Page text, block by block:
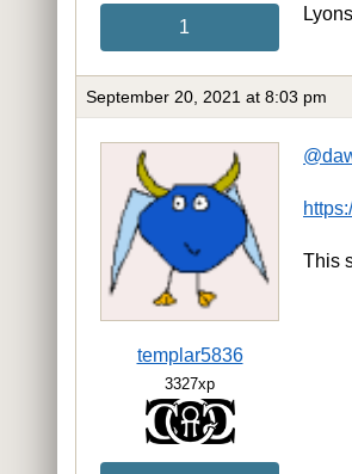
1
September 20, 2021 at 8:03 pm
templar5836
3327xp
This